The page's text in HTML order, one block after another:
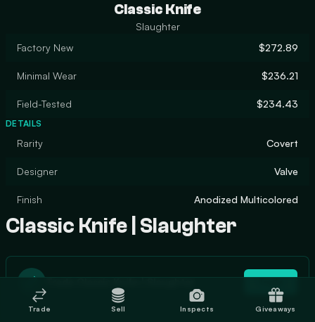
Classic Knife
Slaughter
Factory New
$272.89
Minimal Wear $236.21
Field-Tested $234.43
DETAILS
Rarity Covert
Designer Valve
Finish Anodized Multicolored
Classic Knife | Slaughter
Trade Sell Inspects Giveaways